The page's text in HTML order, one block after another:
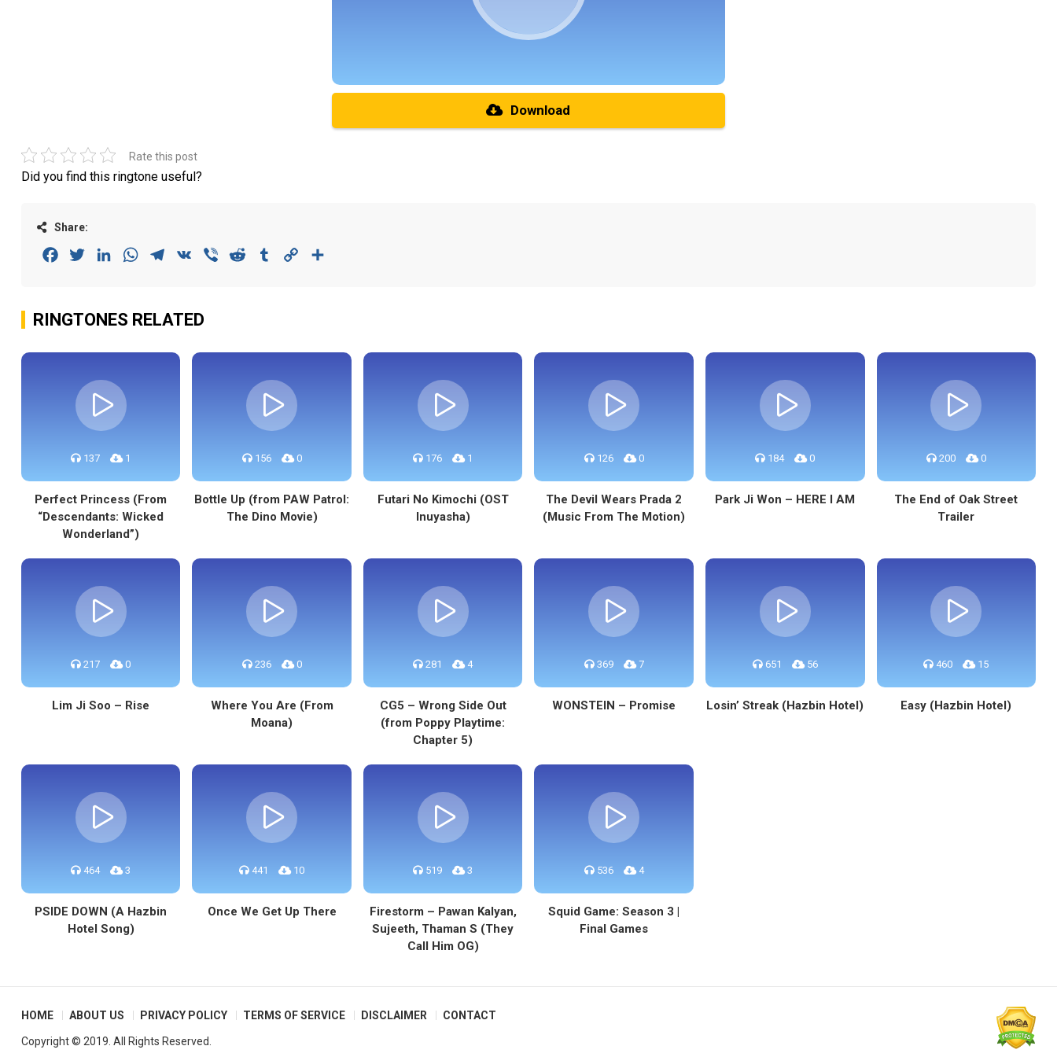
Download
Rate this post
Did you find this ringtone useful?
Share:
FacebookTwitterLinkedInWhatsAppTelegram
VK Viber Reddit Tumblr Copy
RINGTONES RELATED
137 1
Perfect Princess (From
“Descendants: Wicked
Wonderland”)
156 0
Bottle Up (from PAW Patrol:
The Dino Movie)
176 1
Futari No Kimochi (OST
Inuyasha)
126 0
The Devil Wears Prada 2
(Music From The Motion)
184 0
Park Ji Won – HERE I AM
200 0
The End of Oak Street
Trailer
217 0
Lim Ji Soo – Rise
236 0
Where You Are (From
Moana)
281 4
CG5 – Wrong Side Out
(from Poppy Playtime:
Chapter 5)
369 7
WONSTEIN – Promise
651 56
Losin’ Streak (Hazbin Hotel)
460 15
Easy (Hazbin Hotel)
464 3
PSIDE DOWN (A Hazbin
Hotel Song)
441 10
Once We Get Up There
519 3
Firestorm – Pawan Kalyan,
Sujeeth, Thaman S (They
Call Him OG)
536 4
Squid Game: Season 3 |
Final Games
HOME ABOUT US PRIVACY POLICY TERMS OF SERVICE DISCLAIMER CONTACT
Copyright © 2019. All Rights Reserved.